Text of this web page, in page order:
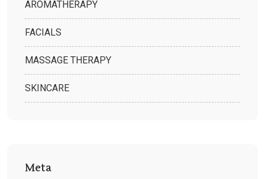
AROMATHERAPY
FACIALS
MASSAGE THERAPY
SKINCARE
Meta